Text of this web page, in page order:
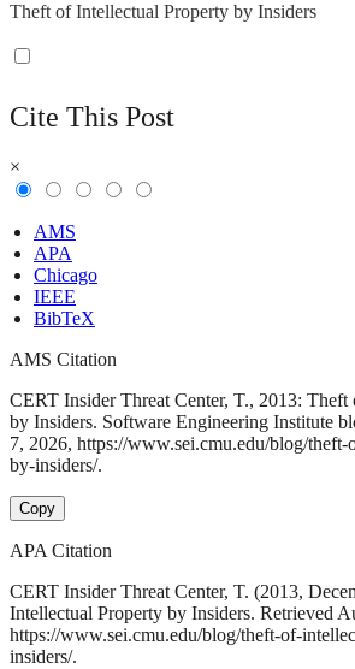
Theft of Intellectual Property by Insiders
Cite This Post
×
AMS
APA
Chicago
IEEE
BibTeX
AMS Citation
CERT Insider Threat Center, T., 2013:
by Insiders. Software Engineering Institute
7, 2026, https://www.sei.cmu.edu/blog/
by-insiders/.
Copy
APA Citation
CERT Insider Threat Center, T. (2013,
Intellectual Property by Insiders. Retrieved
https://www.sei.cmu.edu/blog/theft-of-
insiders/.